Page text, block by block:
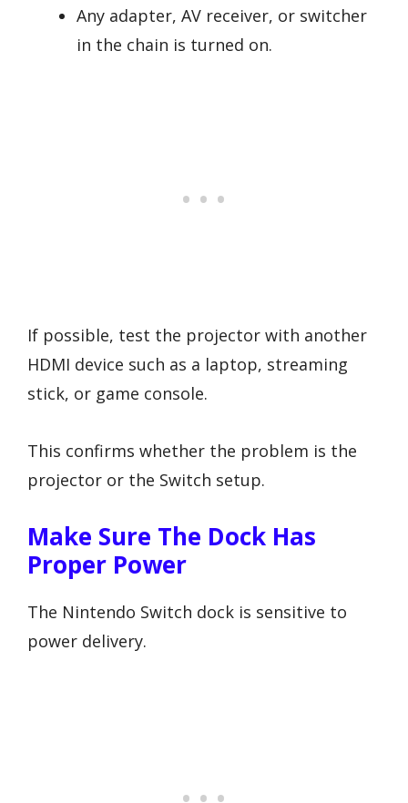
Any adapter, AV receiver, or switcher
in the chain is turned on.
If possible, test the projector with another
HDMI device such as a laptop, streaming
stick, or game console.
This confirms whether the problem is the
projector or the Switch setup.
Make Sure The Dock Has
Proper Power
The Nintendo Switch dock is sensitive to
power delivery.